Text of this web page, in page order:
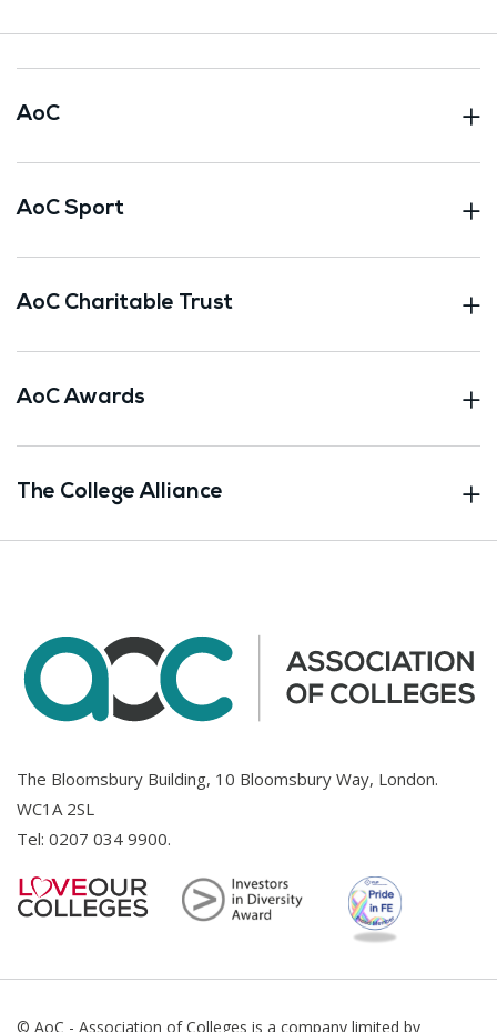
AoC
AoC Sport
AoC Charitable Trust
AoC Awards
The College Alliance
The Bloomsbury Building, 10 Bloomsbury Way, London.
WC1A 2SL
Tel: 0207 034 9900.
© AoC - Association of Colleges is a company limited by